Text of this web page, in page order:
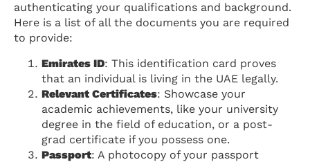
authenticating your qualifications and background.
Here is a list of all the documents you are required
to provide:
Emirates ID: This identification card proves
that an individual is living in the UAE legally.
Relevant Certificates: Showcase your
academic achievements, like your university
degree in the field of education, or a post-
grad certificate if you possess one.
Passport: A photocopy of your passport